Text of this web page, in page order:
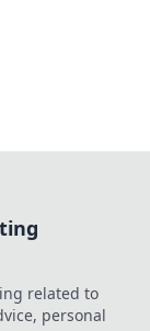
related to
personal